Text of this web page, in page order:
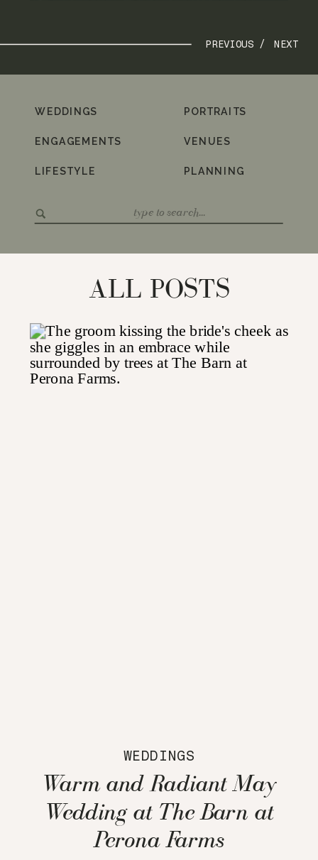
NEXT
PREVIOUS /
for:
PLANNING
VENUES
PORTRAITS
LIFESTYLE
ENGAGEMENTS
WEDDINGS
ALL POSTS
WEDDINGS
Warm and Radiant May
Wedding at The Barn at
Perona Farms